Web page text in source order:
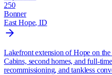
250
Bonner
East Hope, ID
Lakefront extension of Hope on
Cabins, second homes, and full-
recommissioning, and tankless